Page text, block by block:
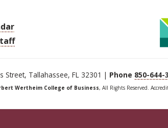
Street, Tallahassee, FL 32301 | Phone 850-644-
Wertheim College of Business, All Rights Reserved.